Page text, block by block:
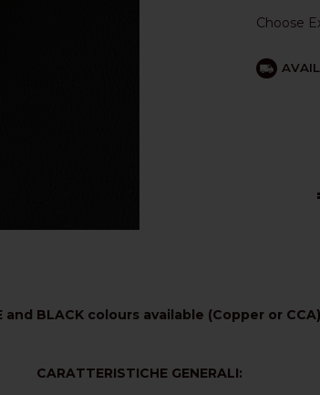
Choose
and BLACK colours available (Copper or CCA)
CARATTERISTICHE GENERALI: